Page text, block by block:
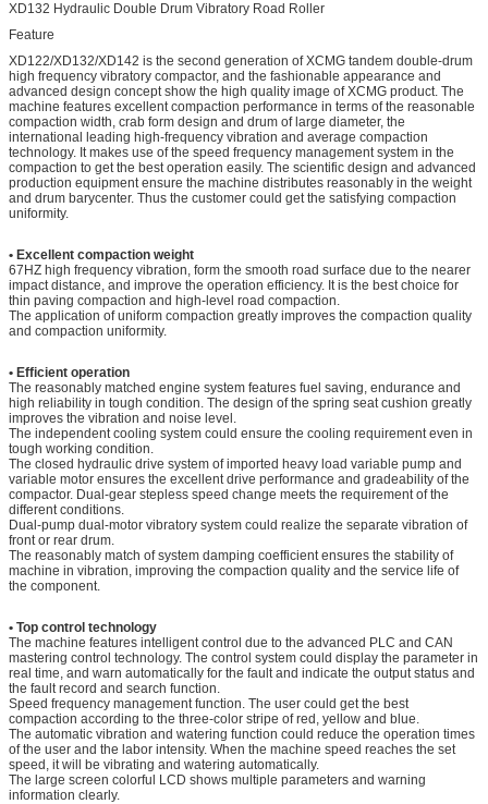
XD132 Hydraulic Double Drum Vibratory Road Roller
Feature
XD122/XD132/XD142 is the second generation of XCMG tandem double-drum
high frequency vibratory compactor, and the fashionable appearance and
advanced design concept show the high quality image of XCMG product. The
machine features excellent compaction performance in terms of the reasonable
compaction width, crab form design and drum of large diameter, the
international leading high-frequency vibration and average compaction
technology. It makes use of the speed frequency management system in the
compaction to get the best operation easily. The scientific design and advanced
production equipment ensure the machine distributes reasonably in the weight
and drum barycenter. Thus the customer could get the satisfying compaction
uniformity.
• Excellent compaction weight
67HZ high frequency vibration, form the smooth road surface due to the nearer
impact distance, and improve the operation efficiency. It is the best choice for
thin paving compaction and high-level road compaction.
The application of uniform compaction greatly improves the compaction quality
and compaction uniformity.
• Efficient operation
The reasonably matched engine system features fuel saving, endurance and
high reliability in tough condition. The design of the spring seat cushion greatly
improves the vibration and noise level.
The independent cooling system could ensure the cooling requirement even in
tough working condition.
The closed hydraulic drive system of imported heavy load variable pump and
variable motor ensures the excellent drive performance and gradeability of the
compactor. Dual-gear stepless speed change meets the requirement of the
different conditions.
Dual-pump dual-motor vibratory system could realize the separate vibration of
front or rear drum.
The reasonably match of system damping coefficient ensures the stability of
machine in vibration, improving the compaction quality and the service life of
the component.
• Top control technology
The machine features intelligent control due to the advanced PLC and CAN
mastering control technology. The control system could display the parameter in
real time, and warn automatically for the fault and indicate the output status and
the fault record and search function.
Speed frequency management function. The user could get the best
compaction according to the three-color stripe of red, yellow and blue.
The automatic vibration and watering function could reduce the operation times
of the user and the labor intensity. When the machine speed reaches the set
speed, it will be vibrating and watering automatically.
The large screen colorful LCD shows multiple parameters and warning
information clearly.